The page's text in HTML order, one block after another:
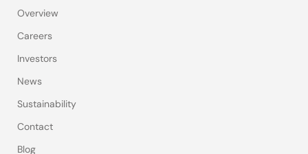
Overview
Careers
Investors
News
Sustainability
Contact
Blog